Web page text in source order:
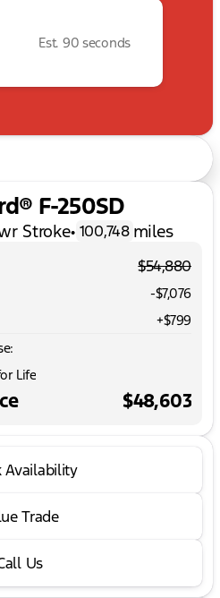
Est. 90 seconds
F-250SD
Stroke• 100,748 miles
$54,880
-$7,076
+$799
Life
$48,603
Availability
Trade
Us